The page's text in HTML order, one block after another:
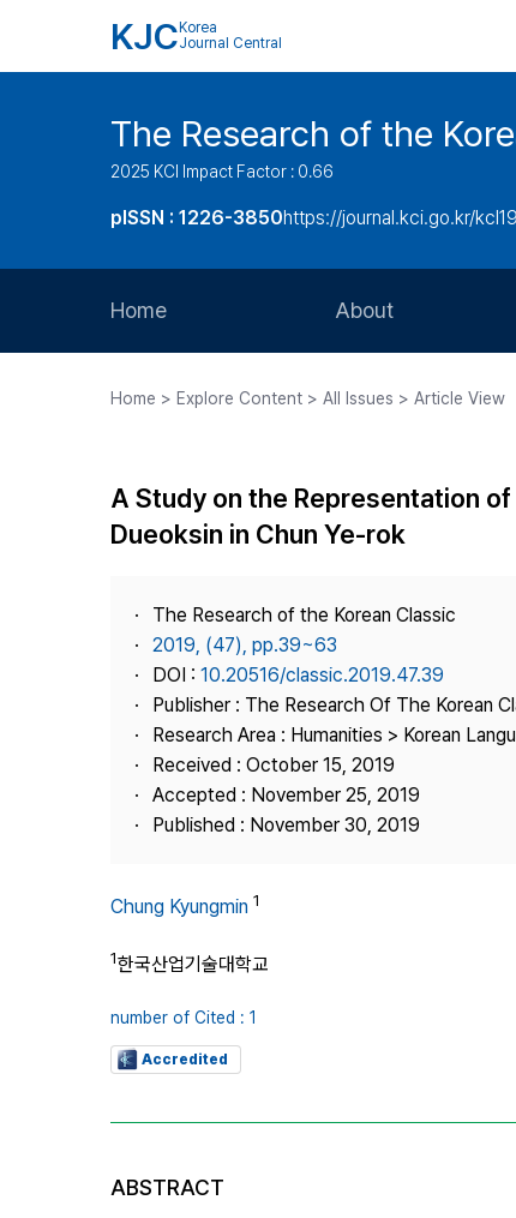
KJC Korea
Journal Central
The Research of the
2025 KCI Impact Factor : 0.66
pISSN : 1226-3850https://journal.kci.go.kr/
Home About
Journal Staff
Best Practice
Contact Us
Home > Explore Content > All Issues > Article View
A Study on the Representation
Dueoksin in Chun Ye-rok
The Research of the Korean Classic
2019, (47), pp.39~63
DOI : 10.20516/classic.2019.47.39
Publisher : The Research Of The Korean
Research Area : Humanities > Korean
Received : October 15, 2019
Accepted : November 25, 2019
Published : November 30, 2019
Chung Kyungmin 1
1한국산업기술대학교
number of Cited : 1
Accredited
ABSTRACT